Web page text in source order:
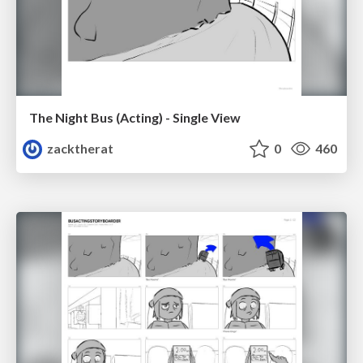
The Night Bus (Acting) - Single View
zacktherat
0 460